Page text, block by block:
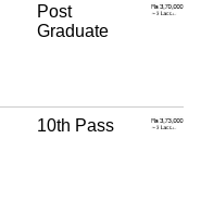
Post
Graduate
10th Pass